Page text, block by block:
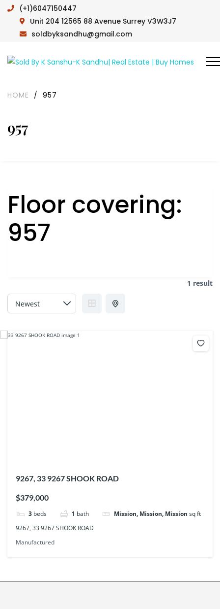
(+1)6047150447
Unit 204 12565 88 Avenue Surrey V3W3J7
soldbyksandhu@gmail.com
957
HOME / 957
Floor covering:
957
1 result
9267, 33 9267 SHOOK ROAD
$379,000
3 beds 1 bath Mission, Mission, Mission sq ft
9267, 33 9267 SHOOK ROAD
Manufactured